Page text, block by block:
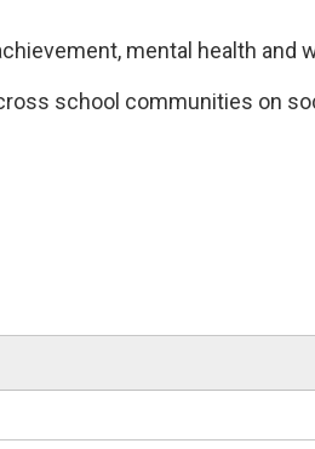
mental health and
school communities on